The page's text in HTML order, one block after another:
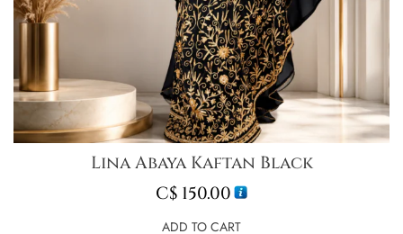
Lina Abaya Kaftan Black
C$ 150.00
ADD TO CART